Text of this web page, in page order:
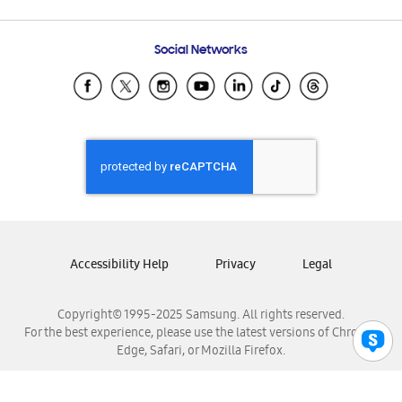
Samsung Ecuador
Samsung El Salvador
Samsung Honduras
Samsung Nicaragua
Samsung Panamá
Samsung Venezuela
Social Networks
Copyright© 1995-2025 Samsung. All rights reserved.
For the best experience, please use the latest versions of Chrome,
Edge, Safari, or Mozilla Firefox.
Accessibility Help Privacy Legal